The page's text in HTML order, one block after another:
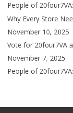
People of
Why Every Store
November 10, 2025
Vote for 20four7VA
November 7, 2025
People of